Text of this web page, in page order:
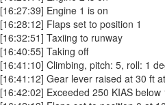
[16:27:39] Engine 1 is on
[16:28:12] Flaps set to position 1
[16:32:51] Taxiing to runway
[16:40:55] Taking off
[16:41:10] Climbing, pitch: 5, roll: 1
[16:41:12] Gear lever raised at 30 ft
[16:42:02] Exceeded 250 KIAS